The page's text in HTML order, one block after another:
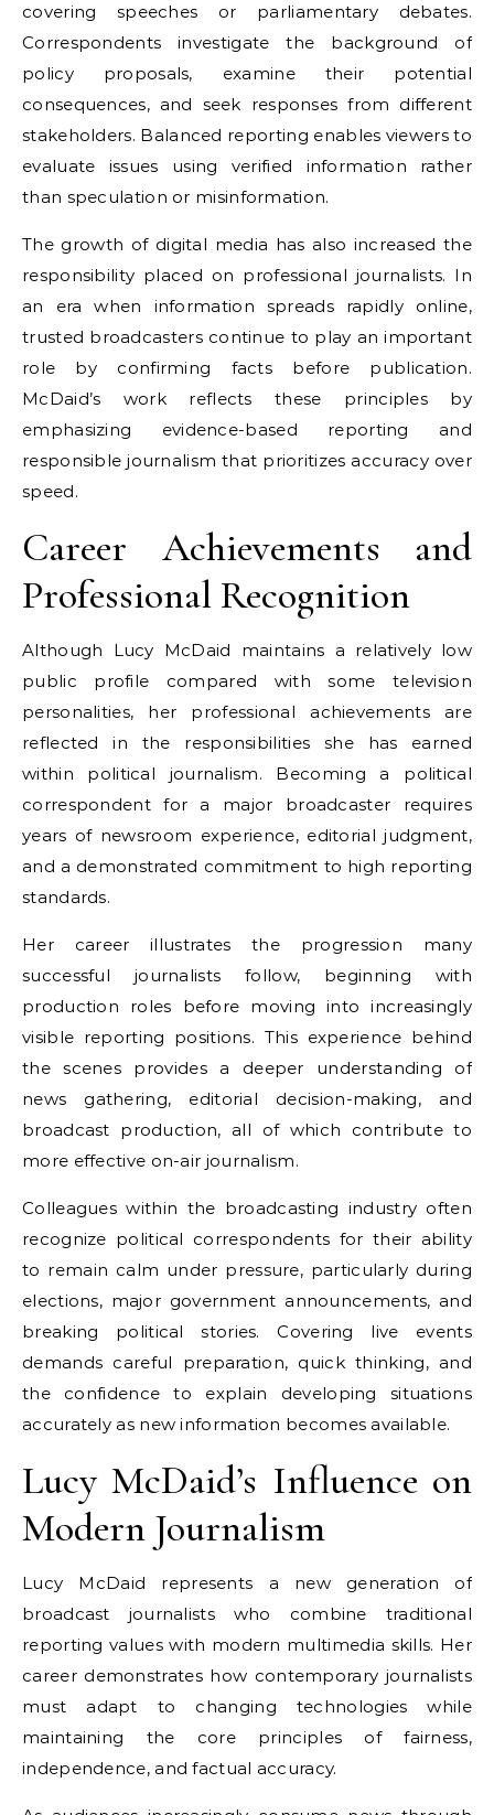
covering speeches or parliamentary debates.
Correspondents investigate the background of
policy proposals, examine their potential
consequences, and seek responses from different
stakeholders. Balanced reporting enables viewers to
evaluate issues using verified information rather
than speculation or misinformation.
The growth of digital media has also increased the
responsibility placed on professional journalists. In
an era when information spreads rapidly online,
trusted broadcasters continue to play an important
role by confirming facts before publication.
McDaid’s work reflects these principles by
emphasizing evidence-based reporting and
responsible journalism that prioritizes accuracy over
speed.
Career Achievements and
Professional Recognition
Although Lucy McDaid maintains a relatively low
public profile compared with some television
personalities, her professional achievements are
reflected in the responsibilities she has earned
within political journalism. Becoming a political
correspondent for a major broadcaster requires
years of newsroom experience, editorial judgment,
and a demonstrated commitment to high reporting
standards.
Her career illustrates the progression many
successful journalists follow, beginning with
production roles before moving into increasingly
visible reporting positions. This experience behind
the scenes provides a deeper understanding of
news gathering, editorial decision-making, and
broadcast production, all of which contribute to
more effective on-air journalism.
Colleagues within the broadcasting industry often
recognize political correspondents for their ability
to remain calm under pressure, particularly during
elections, major government announcements, and
breaking political stories. Covering live events
demands careful preparation, quick thinking, and
the confidence to explain developing situations
accurately as new information becomes available.
Lucy McDaid’s Influence on
Modern Journalism
Lucy McDaid represents a new generation of
broadcast journalists who combine traditional
reporting values with modern multimedia skills. Her
career demonstrates how contemporary journalists
must adapt to changing technologies while
maintaining the core principles of fairness,
independence, and factual accuracy.